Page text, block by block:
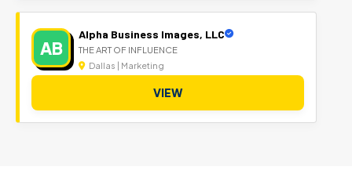
AB
Alpha Business Images, LLC
THE ART OF INFLUENCE
Dallas | Marketing
VIEW